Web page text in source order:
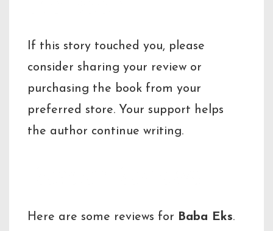
If this story touched you, please
consider sharing your review or
purchasing the book from your
preferred store. Your support helps
the author continue writing.
Here are some reviews for Baba Eks.